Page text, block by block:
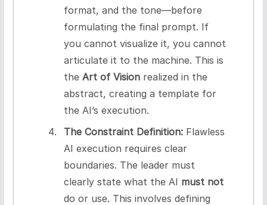
format, and the tone—before
formulating the final prompt. If
you cannot visualize it, you cannot
articulate it to the machine. This is
the Art of Visionrealized in the
abstract, creating a template for
the AI’s execution.
The Constraint Definition:Flawless
AI execution requires clear
boundaries. The leader must
clearly state what the AI must not
do or use. This involves defining